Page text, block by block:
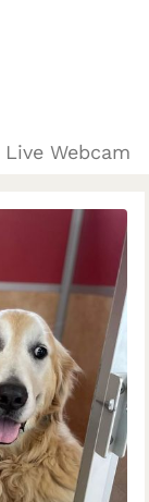
Live Webcam